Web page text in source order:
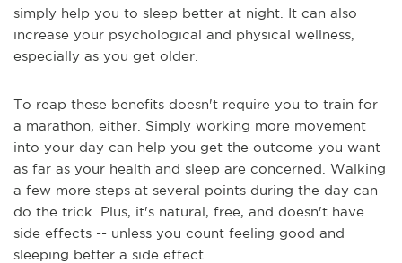
simply help you to sleep better at night. It can also
increase your psychological and physical wellness,
especially as you get older.
To reap these benefits doesn't require you to train for
a marathon, either. Simply working more movement
into your day can help you get the outcome you want
as far as your health and sleep are concerned. Walking
a few more steps at several points during the day can
do the trick. Plus, it's natural, free, and doesn't have
side effects -- unless you count feeling good and
sleeping better a side effect.